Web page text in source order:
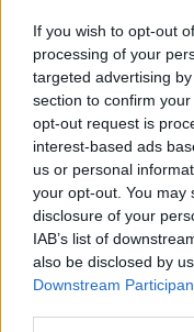
If you wish to opt-out
processing of your
targeted advertising
section to confirm
opt-out request is
interest-based ads
us or personal
your opt-out. You may
disclosure of your
IAB’s list of
also be disclosed by
Downstream
- biztos kézállás-
- biztos
- páros
Lányoknál